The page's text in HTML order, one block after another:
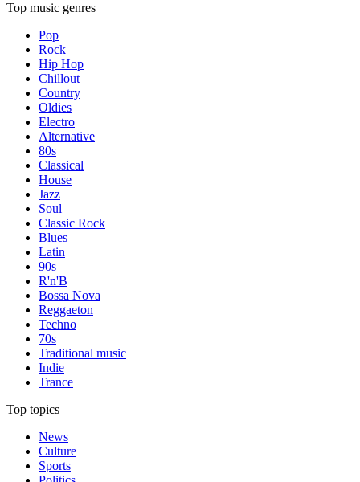
Top music genres
Pop
Rock
Hip Hop
Chillout
Country
Oldies
Electro
Alternative
80s
Classical
House
Jazz
Soul
Classic Rock
Blues
Latin
90s
R'n'B
Bossa Nova
Reggaeton
Techno
70s
Traditional music
Indie
Trance
Top topics
News
Culture
Sports